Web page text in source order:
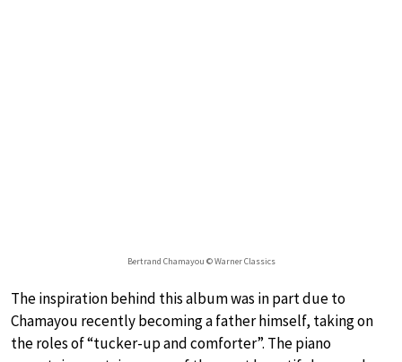
Bertrand Chamayou © Warner Classics
The inspiration behind this album was in part due to
Chamayou recently becoming a father himself, taking on
the roles of “tucker-up and comforter”. The piano